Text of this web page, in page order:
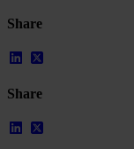
Our Platform
Share
Share